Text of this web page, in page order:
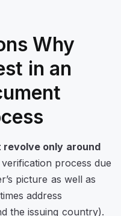
Why
in an
revolve only around
process due
picture as well as
address
the issuing country).